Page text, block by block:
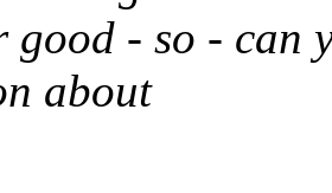
good - so - can
about